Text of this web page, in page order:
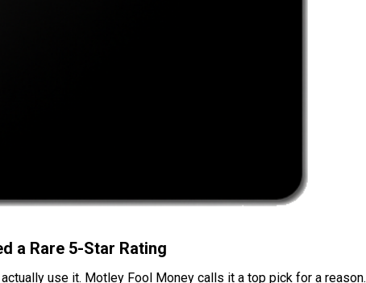
a Rare 5-Star Rating
use it. Motley Fool Money calls it a top pick for a reason.